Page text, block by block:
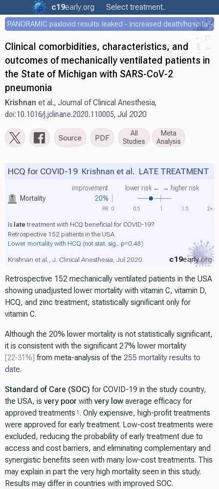
c19early.org Select treatment..
PANORAMIC paxlovid results leaked - increased death/hospitalization - OR 1.18 [0.55-2.62]
Clinical comorbidities, characteristics, and
outcomes of mechanically ventilated patients in
the State of Michigan with SARS-CoV-2
pneumonia
Krishnan et al., Journal of Clinical Anesthesia,
doi:10.1016/j.jclinane.2020.110005, Jul 2020
Source PDF
All
Studies
Meta
Analysis
Mortality 20%
improvement lower risk ← → higher risk
HCQ for COVID-19 Krishnan et al. LATE TREATMENT
Is latetreatment with HCQ beneficial for COVID-19?
Retrospective 152 patients in the USA
Lower mortality with HCQ (not stat. sig., p=0.48)
c19early.org
Krishnan et al., J. Clinical Anesthesia, Jul 2020
0 0.5 1 1.5 2+
RR
Retrospective 152 mechanically ventilated patients in the USA
showing unadjusted lower mortality with vitamin C, vitamin D,
HCQ, and zinc treatment, statistically significant only for
vitamin C.
Although the 20% lower mortality is not statistically significant,
it is consistent with the significant 27% lower mortality
[22‑31%] from meta-analysis of the 255 mortality results to
date.
Standard of Care (SOC) for COVID-19 in the study country,
the USA, is very poor with very low average efficacy for
approved treatments 1 . Only expensive, high-profit treatments
were approved for early treatment. Low-cost treatments were
excluded, reducing the probability of early treatment due to
access and cost barriers, and eliminating complementary and
synergistic benefits seen with many low-cost treatments. This
may explain in part the very high mortality seen in this study.
Results may differ in countries with improved SOC.